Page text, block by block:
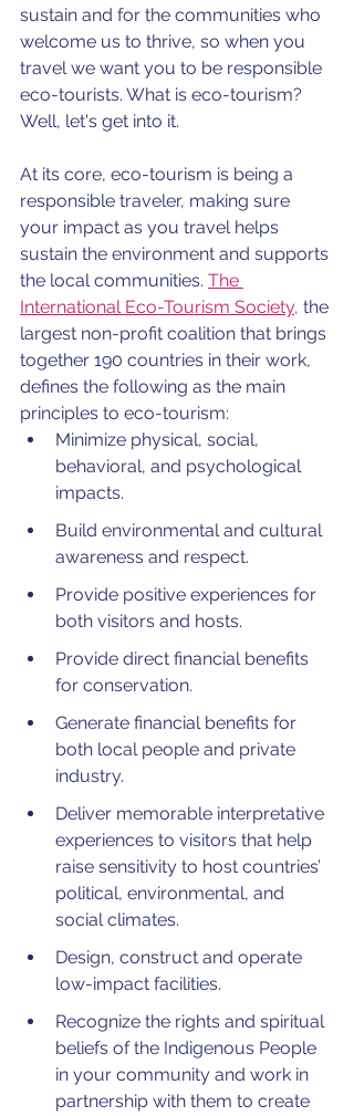
sustain and for the communities who
welcome us to thrive, so when you
travel we want you to be responsible
eco-tourists. What is eco-tourism?
Well, let's get into it.
At its core, eco-tourism is being a
responsible traveler, making sure
your impact as you travel helps
sustain the environment and supports
the local communities. The
International Eco-Tourism Society, the
largest non-profit coalition that brings
together 190 countries in their work,
defines the following as the main
principles to eco-tourism:
Minimize physical, social,
behavioral, and psychological
impacts.
Build environmental and cultural
awareness and respect.
Provide positive experiences for
both visitors and hosts.
Provide direct financial benefits
for conservation.
Generate financial benefits for
both local people and private
industry.
Deliver memorable interpretative
experiences to visitors that help
raise sensitivity to host countries’
political, environmental, and
social climates.
Design, construct and operate
low-impact facilities.
Recognize the rights and spiritual
beliefs of the Indigenous People
in your community and work in
partnership with them to create